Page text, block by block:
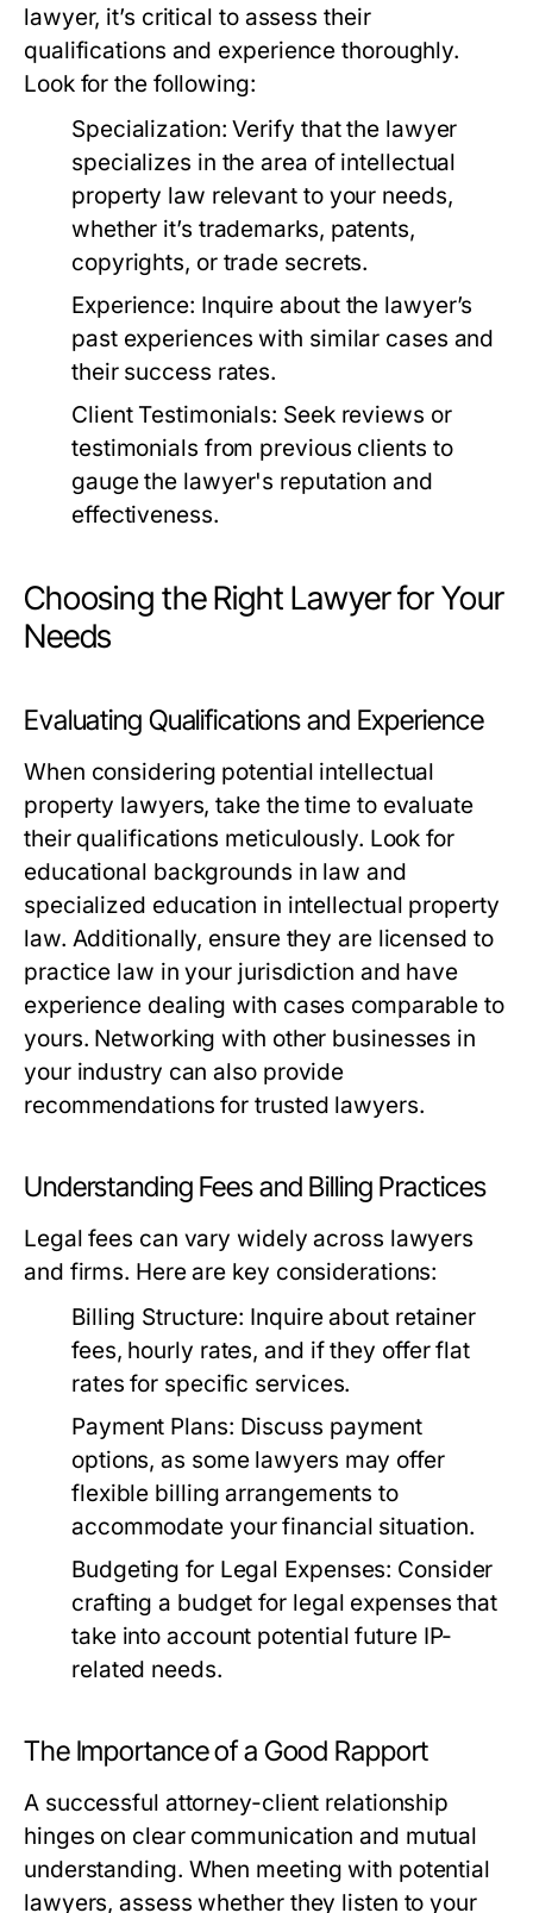
lawyer, it’s critical to assess their
qualifications and experience thoroughly.
Look for the following:
Specialization: Verify that the lawyer
specializes in the area of intellectual
property law relevant to your needs,
whether it’s trademarks, patents,
copyrights, or trade secrets.
Experience: Inquire about the lawyer’s
past experiences with similar cases and
their success rates.
Client Testimonials: Seek reviews or
testimonials from previous clients to
gauge the lawyer's reputation and
effectiveness.
Choosing the Right Lawyer for Your
Needs
Evaluating Qualifications and Experience
When considering potential intellectual
property lawyers, take the time to evaluate
their qualifications meticulously. Look for
educational backgrounds in law and
specialized education in intellectual property
law. Additionally, ensure they are licensed to
practice law in your jurisdiction and have
experience dealing with cases comparable to
yours. Networking with other businesses in
your industry can also provide
recommendations for trusted lawyers.
Understanding Fees and Billing Practices
Legal fees can vary widely across lawyers
and firms. Here are key considerations:
Billing Structure: Inquire about retainer
fees, hourly rates, and if they offer flat
rates for specific services.
Payment Plans: Discuss payment
options, as some lawyers may offer
flexible billing arrangements to
accommodate your financial situation.
Budgeting for Legal Expenses: Consider
crafting a budget for legal expenses that
take into account potential future IP-
related needs.
The Importance of a Good Rapport
A successful attorney-client relationship
hinges on clear communication and mutual
understanding. When meeting with potential
lawyers, assess whether they listen to your